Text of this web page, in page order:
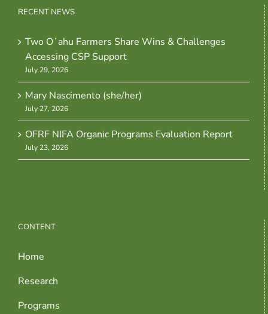
RECENT NEWS
Two Oʻahu Farmers Share Wins & Challenges
Accessing CSP Support
July 29, 2026
Mary Nascimento (she/her)
July 27, 2026
OFRF NIFA Organic Programs Evaluation Report
July 23, 2026
CONTENT
Home
Research
Programs